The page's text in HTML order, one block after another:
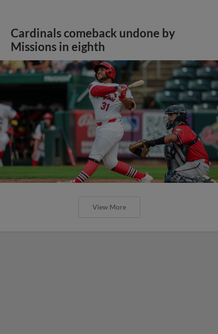
Cardinals comeback undone by
Missions in eighth
View More